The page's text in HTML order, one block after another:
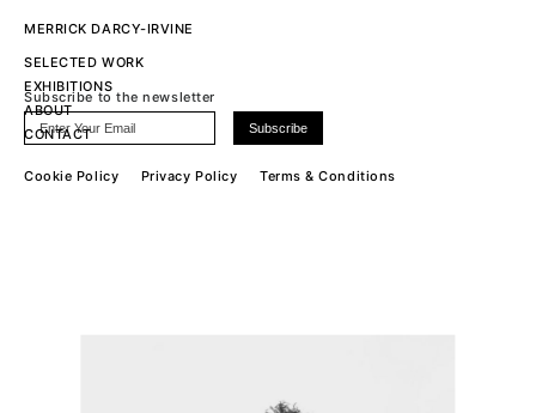
MERRICK DARCY-IRVINE
SELECTED WORK
EXHIBITIONS
ABOUT
CONTACT
Subscribe to the newsletter
Cookie Policy Privacy Policy Terms & Conditions